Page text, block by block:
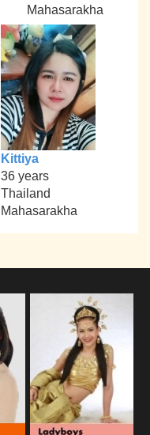
Mahasarakha
Kittiya
36 years
Thailand
Mahasarakha